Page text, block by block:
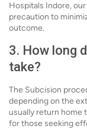
Hospitals Indore,
precaution to
outcome.
3. How long
take?
The Subcision
depending on the
usually return home
for those seeking